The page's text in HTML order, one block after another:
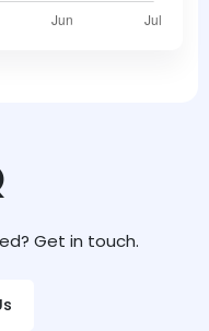
Get in touch.